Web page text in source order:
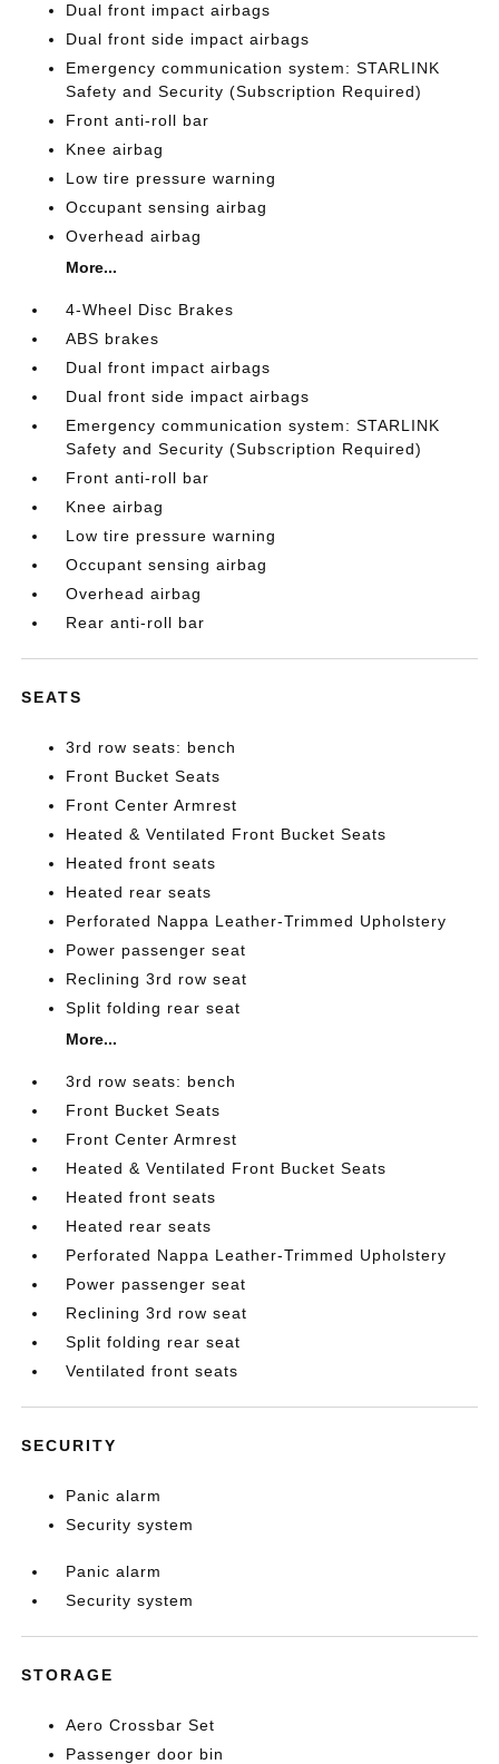
Dual front impact airbags
Dual front side impact airbags
Emergency communication system: STARLINK
Safety and Security (Subscription Required)
Front anti-roll bar
Knee airbag
Low tire pressure warning
Occupant sensing airbag
Overhead airbag
More...
4-Wheel Disc Brakes
ABS brakes
Dual front impact airbags
Dual front side impact airbags
Emergency communication system: STARLINK
Safety and Security (Subscription Required)
Front anti-roll bar
Knee airbag
Low tire pressure warning
Occupant sensing airbag
Overhead airbag
Rear anti-roll bar
SEATS
3rd row seats: bench
Front Bucket Seats
Front Center Armrest
Heated & Ventilated Front Bucket Seats
Heated front seats
Heated rear seats
Perforated Nappa Leather-Trimmed Upholstery
Power passenger seat
Reclining 3rd row seat
Split folding rear seat
More...
3rd row seats: bench
Front Bucket Seats
Front Center Armrest
Heated & Ventilated Front Bucket Seats
Heated front seats
Heated rear seats
Perforated Nappa Leather-Trimmed Upholstery
Power passenger seat
Reclining 3rd row seat
Split folding rear seat
Ventilated front seats
SECURITY
Panic alarm
Security system
Panic alarm
Security system
STORAGE
Aero Crossbar Set
Passenger door bin